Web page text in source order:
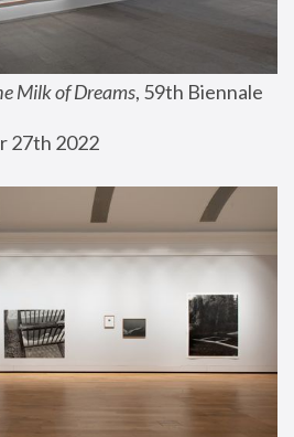
Milk of Dreams, 59th Biennale
27th 2022